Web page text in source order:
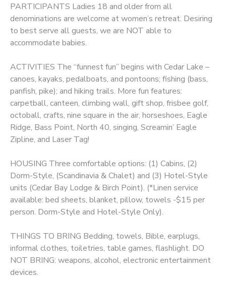
PARTICIPANTS Ladies 18 and older from all
denominations are welcome at women’s retreat. Desiring
to best serve all guests, we are NOT able to
accommodate babies.
ACTIVITIES The “funnest fun” begins with Cedar Lake –
canoes, kayaks, pedalboats, and pontoons; fishing (bass,
panfish, pike); and hiking trails. More fun features:
carpetball, canteen, climbing wall, gift shop, frisbee golf,
octoball, crafts, nine square in the air, horseshoes, Eagle
Ridge, Bass Point, North 40, singing, Screamin’ Eagle
Zipline, and Laser Tag!
HOUSING Three comfortable options: (1) Cabins, (2)
Dorm-Style, (Scandinavia & Chalet) and (3) Hotel-Style
units (Cedar Bay Lodge & Birch Point). (*Linen service
available: bed sheets, blanket, pillow, towels -$15 per
person. Dorm-Style and Hotel-Style Only).
THINGS TO BRING Bedding, towels, Bible, earplugs,
informal clothes, toiletries, table games, flashlight. DO
NOT BRING: weapons, alcohol, electronic entertainment
devices.